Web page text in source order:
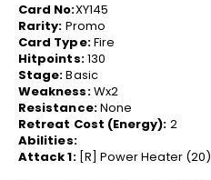
Card No:XY145
Rarity: Promo
Card Type:Fire
Hitpoints:130
Stage:Basic
Weakness:Wx2
Resistance:None
Retreat Cost (Energy): 2
Abilities:
Attack 1: [R] Power Heater (20)